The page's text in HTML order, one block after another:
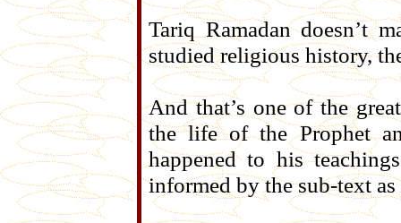
Tariq Ramadan doesn’t
studied religious history,
And that’s one of the
the life of the Prophet
happened to his
informed by the sub-text